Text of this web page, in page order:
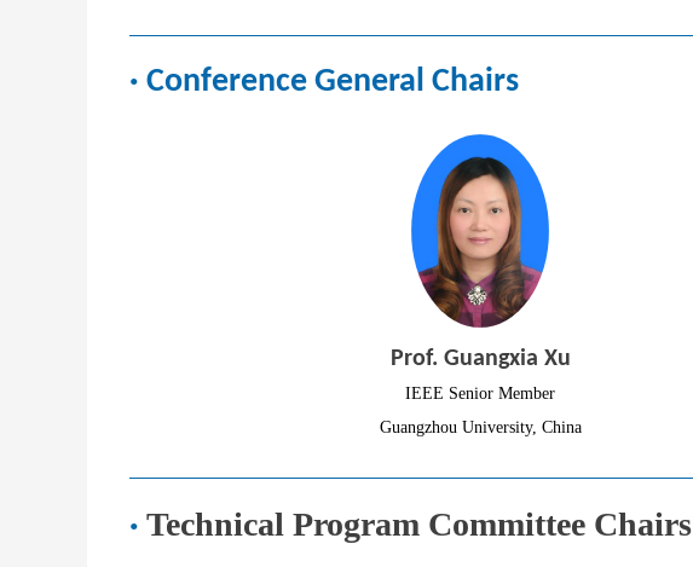
· Conference General Chairs
Prof. Guangxia Xu
IEEE Senior Member
Guangzhou University, China
· Technical Program Committee Chairs